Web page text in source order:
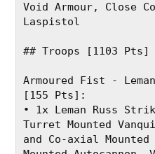
Void Armour, Close
Laspistol
## Troops [1103 Pts]
Armoured Fist -
[155 Pts]:
• 1x Leman Russ
Turret Mounted
and Co-axial